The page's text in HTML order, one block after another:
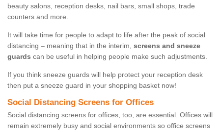
beauty salons, reception desks, nail bars, small shops, trade
counters and more.
It will take time for people to adapt to life after the peak of social
distancing – meaning that in the interim, screens and sneeze
guards can be useful in helping people make such adjustments.
If you think sneeze guards will help protect your reception desk
then put a sneeze guard in your shopping basket now!
Social Distancing Screens for Offices
Social distancing screens for offices, too, are essential. Offices will
remain extremely busy and social environments so office screens